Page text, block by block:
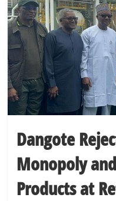
PSC hands over 50,000
Shettima begins first leave
Dangote slashes PMS by
Dangote
Monopoly
Products at